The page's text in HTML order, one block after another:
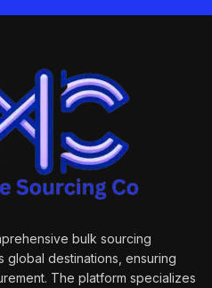
bulk sourcing
global destinations, ensuring
The platform specializes